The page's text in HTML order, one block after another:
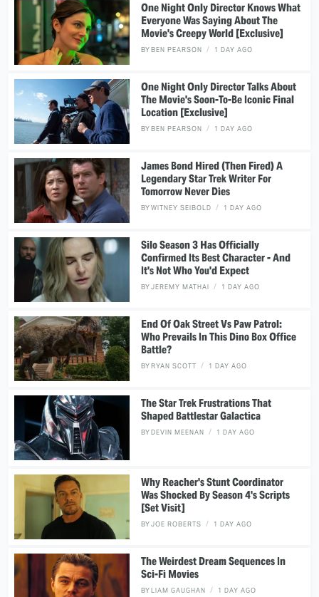
One Night Only Director Knows What
Everyone Was Saying About The
Movie's Creepy World [Exclusive]
BYBEN PEARSON 1 DAY AGO
One Night Only Director Talks About
The Movie's Soon-To-Be Iconic Final
Location [Exclusive]
BYBEN PEARSON 1 DAY AGO
James Bond Hired (Then Fired) A
Legendary Star Trek Writer For
Tomorrow Never Dies
BYWITNEY SEIBOLD 1 DAY AGO
Silo Season 3 Has Officially
Confirmed Its Best Character - And
It's Not Who You'd Expect
BYJEREMY MATHAI 1 DAY AGO
End Of Oak Street Vs Paw Patrol:
Who Prevails In This Dino Box Office
Battle?
BYRYAN SCOTT 1 DAY AGO
The Star Trek Frustrations That
Shaped Battlestar Galactica
BYDEVIN MEENAN 1 DAY AGO
Why Reacher's Stunt Coordinator
Was Shocked By Season 4's Scripts
[Set Visit]
BYJOE ROBERTS 1 DAY AGO
The Weirdest Dream Sequences In
Sci-Fi Movies
BYLIAM GAUGHAN 1 DAY AGO